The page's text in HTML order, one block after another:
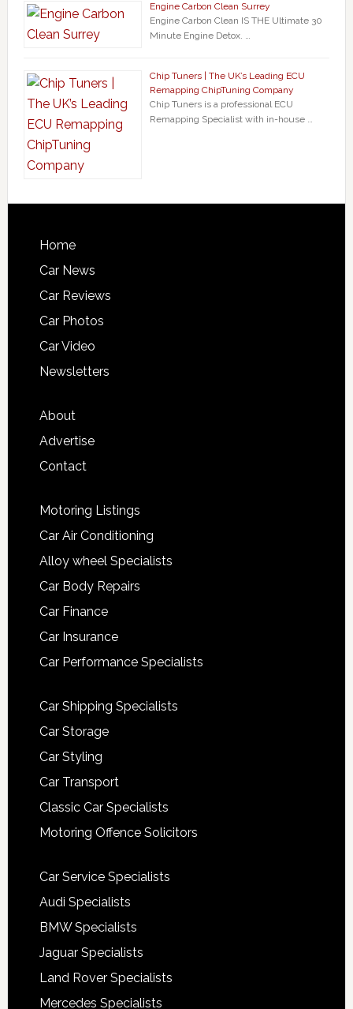
Engine Carbon Clean Surrey
Engine Carbon Clean IS THE Ultimate 30
Minute Engine Detox. …
Chip Tuners | The UK’s Leading ECU
Remapping ChipTuning Company
Chip Tuners is a professional ECU
Remapping Specialist with in-house …
Home
Car News
Car Reviews
Car Photos
Car Video
Newsletters
About
Advertise
Contact
Motoring Listings
Car Air Conditioning
Alloy wheel Specialists
Car Body Repairs
Car Finance
Car Insurance
Car Performance Specialists
Car Shipping Specialists
Car Storage
Car Styling
Car Transport
Classic Car Specialists
Motoring Offence Solicitors
Car Service Specialists
Audi Specialists
BMW Specialists
Jaguar Specialists
Land Rover Specialists
Mercedes Specialists